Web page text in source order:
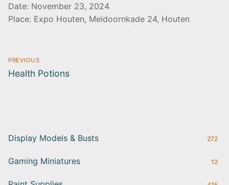
Date: November 23, 2024
Place: Expo Houten, Meidoornkade 24, Houten
Post
navigation
PREVIOUS
Previous
Health Potions
Display Models & Busts 272
Gaming Miniatures 12